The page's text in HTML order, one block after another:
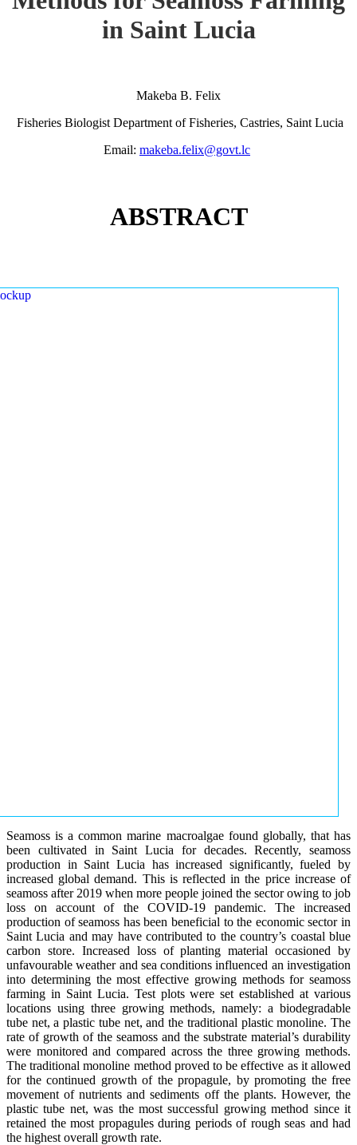
in Saint Lucia
Makeba B. Felix
Fisheries Biologist Department of Fisheries, Castries, Saint Lucia
Email: makeba.felix@govt.lc
ABSTRACT
Seamoss is a common marine macroalgae found globally, that has
been cultivated in Saint Lucia for decades. Recently, seamoss
production in Saint Lucia has increased significantly, fueled by
increased global demand. This is reflected in the price increase of
seamoss after 2019 when more people joined the sector owing to job
loss on account of the COVID-19 pandemic. The increased
production of seamoss has been beneficial to the economic sector in
Saint Lucia and may have contributed to the country’s coastal blue
carbon store. Increased loss of planting material occasioned by
unfavourable weather and sea conditions influenced an investigation
into determining the most effective growing methods for seamoss
farming in Saint Lucia. Test plots were set established at various
locations using three growing methods, namely: a biodegradable
tube net, a plastic tube net, and the traditional plastic monoline. The
rate of growth of the seamoss and the substrate material’s durability
were monitored and compared across the three growing methods.
The traditional monoline method proved to be effective as it allowed
for the continued growth of the propagule, by promoting the free
movement of nutrients and sediments off the plants. However, the
plastic tube net, was the most successful growing method since it
retained the most propagules during periods of rough seas and had
the highest overall growth rate.